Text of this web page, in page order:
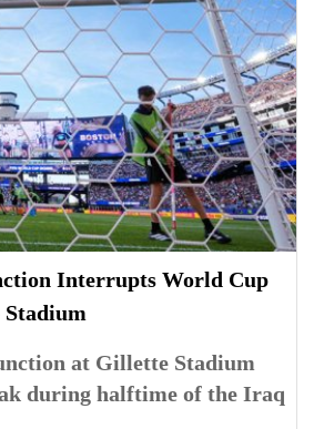
Interrupts World Cup
at Gillette Stadium
during halftime of the Iraq